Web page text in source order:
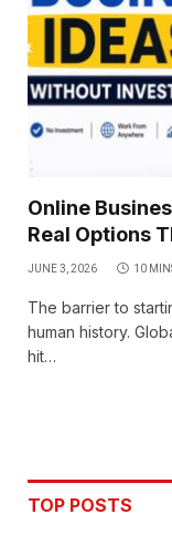
Online
Real Options
JUNE 3, 2026 10
The barrier to
human history.
hit…
TOP POSTS